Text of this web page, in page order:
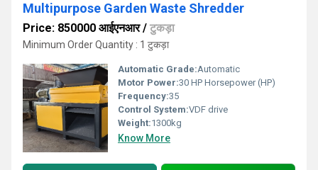
Multipurpose Garden Waste Shredder
Price: 850000 आईएनआर/ टुकड़ा
Minimum Order Quantity : 1 टुकड़ा
Automatic Grade:Automatic
Motor Power:30 HP Horsepower (HP)
Frequency:35
Control System:VDF drive
Weight:1300kg
Know More